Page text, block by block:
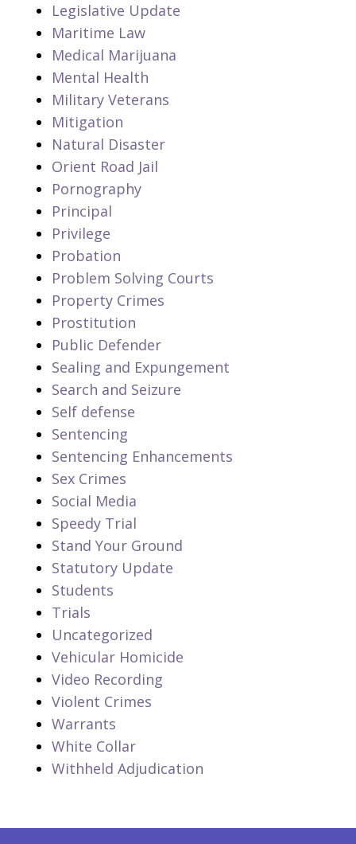
Legislative Update
Maritime Law
Medical Marijuana
Mental Health
Military Veterans
Mitigation
Natural Disaster
Orient Road Jail
Pornography
Principal
Privilege
Probation
Problem Solving Courts
Property Crimes
Prostitution
Public Defender
Sealing and Expungement
Search and Seizure
Self defense
Sentencing
Sentencing Enhancements
Sex Crimes
Social Media
Speedy Trial
Stand Your Ground
Statutory Update
Students
Trials
Uncategorized
Vehicular Homicide
Video Recording
Violent Crimes
Warrants
White Collar
Withheld Adjudication